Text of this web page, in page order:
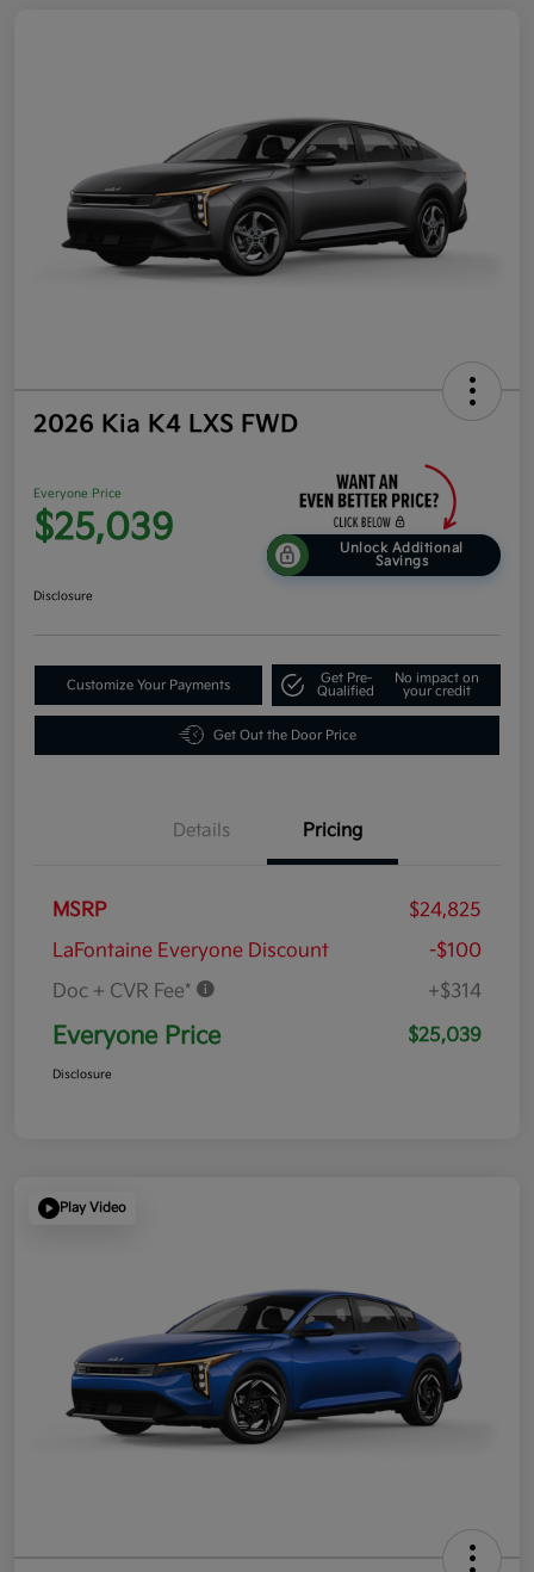
2026 Kia K4 LXS FWD
Everyone Price
$25,039
Unlock Additional
Savings
Disclosure
Customize Your Payments
Get Pre-
Qualified
No impact on
your credit
Get Out the Door Price
Details Pricing
MSRP
$24,825
LaFontaine Everyone Discount
-$100
Doc + CVR Fee*
+$314
Everyone Price $25,039
Disclosure
Play Video